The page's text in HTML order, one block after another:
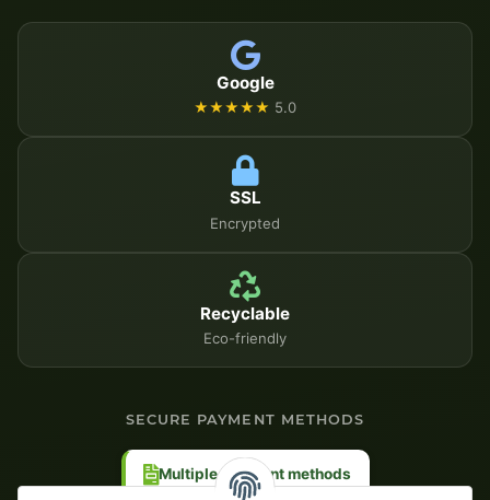
Google
★★★★★ 5.0
SSL
Encrypted
Recyclable
Eco-friendly
SECURE PAYMENT METHODS
Multiple payment methods